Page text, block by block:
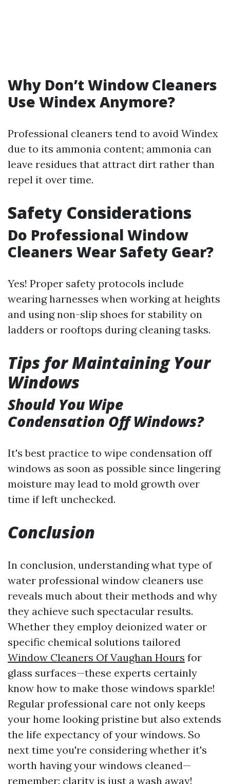
Why Don’t Window Cleaners
Use Windex Anymore?
Professional cleaners tend to avoid Windex
due to its ammonia content; ammonia can
leave residues that attract dirt rather than
repel it over time.
Safety Considerations
Do Professional Window
Cleaners Wear Safety Gear?
Yes! Proper safety protocols include
wearing harnesses when working at heights
and using non-slip shoes for stability on
ladders or rooftops during cleaning tasks.
Tips for Maintaining Your
Windows
Should You Wipe
Condensation Off Windows?
It's best practice to wipe condensation off
windows as soon as possible since lingering
moisture may lead to mold growth over
time if left unchecked.
Conclusion
In conclusion, understanding what type of
water professional window cleaners use
reveals much about their methods and why
they achieve such spectacular results.
Whether they employ deionized water or
specific chemical solutions tailored
Window Cleaners Of Vaughan Hours for
glass surfaces—these experts certainly
know how to make those windows sparkle!
Regular professional care not only keeps
your home looking pristine but also extends
the life expectancy of your windows. So
next time you're considering whether it's
worth having your windows cleaned—
remember: clarity is just a wash away!